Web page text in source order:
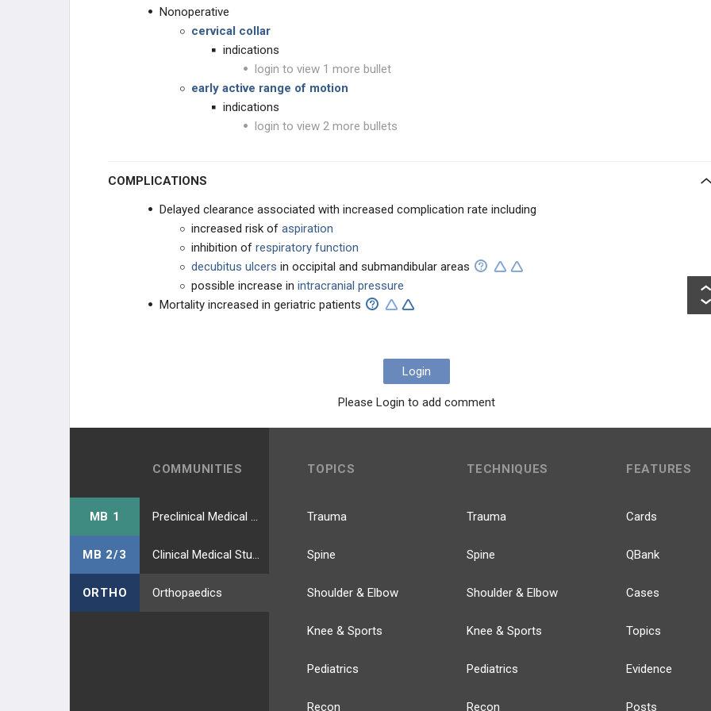
Nonoperative
cervical collar
indications
login to view 1 more bullet
early active range of motion
indications
login to view 2 more bullets
COMPLICATIONS
Delayed clearance associated with increased complication rate including
increased risk of aspiration
inhibition of respiratory function
decubitus ulcers in occipital and submandibular areas
possible increase in intracranial pressure
Mortality increased in geriatric patients
Login
Please Login to add comment
COMMUNITIES
MB 1
MB 2/3
ORTHO Orthopaedics
TOPICS
Trauma
Spine
Shoulder & Elbow
Knee & Sports
Pediatrics
Recon
TECHNIQUES
Trauma
Spine
Shoulder & Elbow
Knee & Sports
Pediatrics
Recon
FEATURES
Cards
QBank
Cases
Topics
Evidence
Posts